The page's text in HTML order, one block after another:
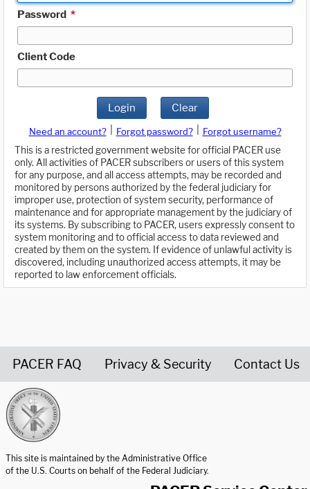
Password *
Client Code
Login Clear
Need an account? Forgot password?
Forgot username?
This is a restricted government website for official PACER use
only. All activities of PACER subscribers or users of this system
for any purpose, and all access attempts, may be recorded and
monitored by persons authorized by the federal judiciary for
improper use, protection of system security, performance of
maintenance and for appropriate management by the judiciary of
its systems. By subscribing to PACER, users expressly consent to
system monitoring and to official access to data reviewed and
created by them on the system. If evidence of unlawful activity is
discovered, including unauthorized access attempts, it may be
reported to law enforcement officials.
PACER FAQ Privacy & Security Contact Us
This site is maintained by the Administrative Office
of the U.S. Courts on behalf of the Federal Judiciary.